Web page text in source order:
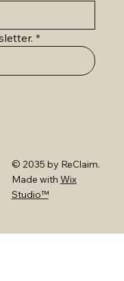
*
© 2035 by ReClaim.
Made with Wix
Studio™